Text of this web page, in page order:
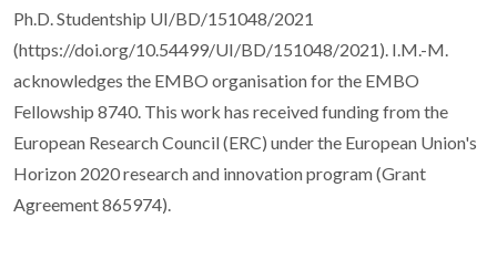
Ph.D. Studentship UI/BD/151048/2021
(https://doi.org/10.54499/UI/BD/151048/2021). I.M.-M.
acknowledges the EMBO organisation for the EMBO
Fellowship 8740. This work has received funding from the
European Research Council (ERC) under the European Union's
Horizon 2020 research and innovation program (Grant
Agreement 865974).